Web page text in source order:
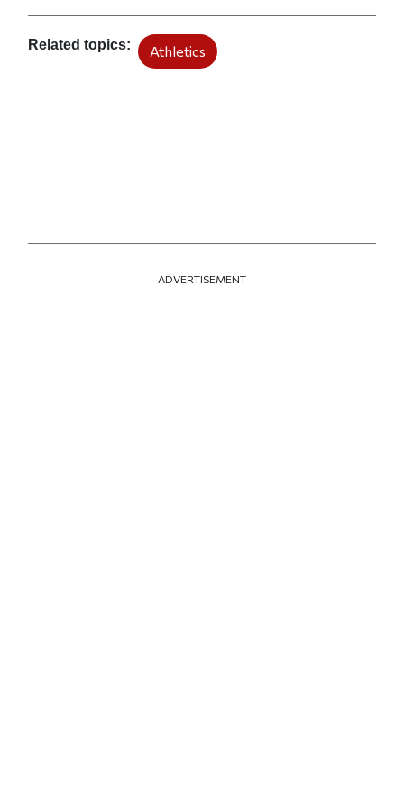
Related topics Athletics
ADVERTISEMENT